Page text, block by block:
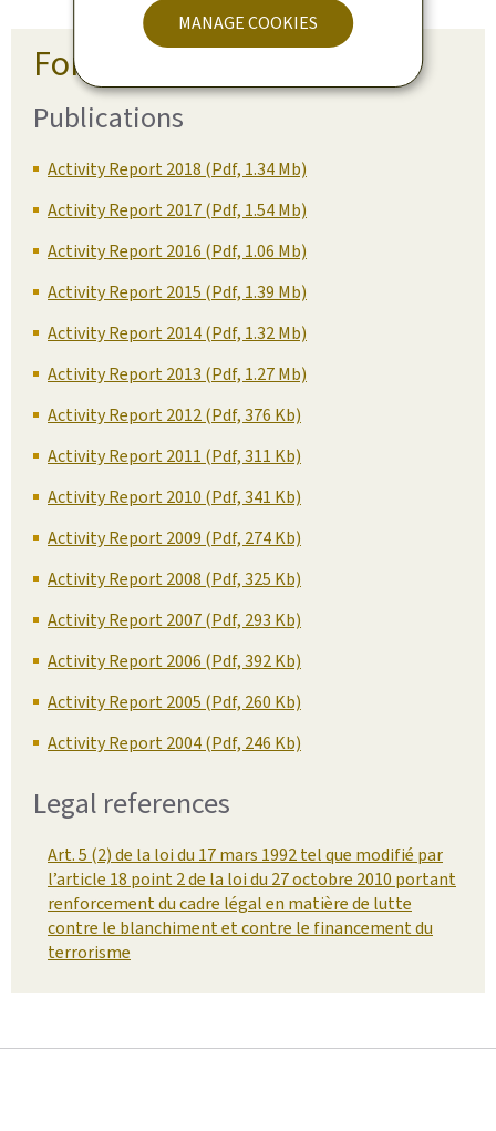
MANAGE COOKIES
For more information
Publications
Activity Report 2018 (Pdf, 1.34 Mb)
Activity Report 2017 (Pdf, 1.54 Mb)
Activity Report 2016 (Pdf, 1.06 Mb)
Activity Report 2015 (Pdf, 1.39 Mb)
Activity Report 2014 (Pdf, 1.32 Mb)
Activity Report 2013 (Pdf, 1.27 Mb)
Activity Report 2012 (Pdf, 376 Kb)
Activity Report 2011 (Pdf, 311 Kb)
Activity Report 2010 (Pdf, 341 Kb)
Activity Report 2009 (Pdf, 274 Kb)
Activity Report 2008 (Pdf, 325 Kb)
Activity Report 2007 (Pdf, 293 Kb)
Activity Report 2006 (Pdf, 392 Kb)
Activity Report 2005 (Pdf, 260 Kb)
Activity Report 2004 (Pdf, 246 Kb)
Legal references
Art. 5 (2) de la loi du 17 mars 1992 tel que modifié par
l’article 18 point 2 de la loi du 27 octobre 2010 portant
renforcement du cadre légal en matière de lutte
contre le blanchiment et contre le financement du
terrorisme